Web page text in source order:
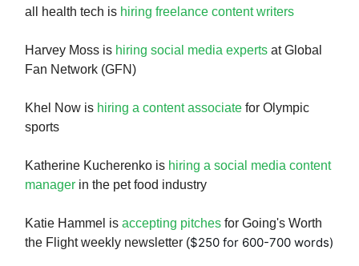
all health tech is hiring freelance content writers
Harvey Moss is hiring social media experts at Global
Fan Network (GFN)
Khel Now is hiring a content associate for Olympic
sports
Katherine Kucherenko is hiring a social media content
manager in the pet food industry
Katie Hammel is accepting pitches for Going's Worth
the Flight weekly newsletter ($250 for 600-700 words)